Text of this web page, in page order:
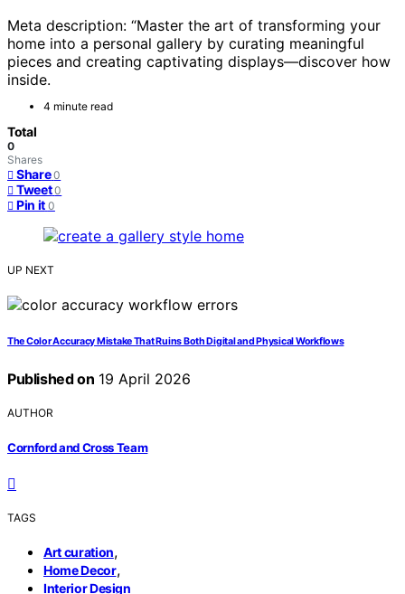
Meta description: “Master the art of transforming your
home into a personal gallery by curating meaningful
pieces and creating captivating displays—discover how
inside.
4 minute read
Total
0
Shares
Share 0
Tweet 0
Pin it 0
UP NEXT
The Color Accuracy Mistake That Ruins Both Digital and Physical Workflows
Published on 19 April 2026
AUTHOR
Cornford and Cross Team
TAGS
Art curation,
Home Decor,
Interior Design